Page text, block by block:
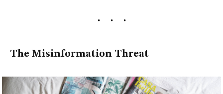
The Misinformation Threat